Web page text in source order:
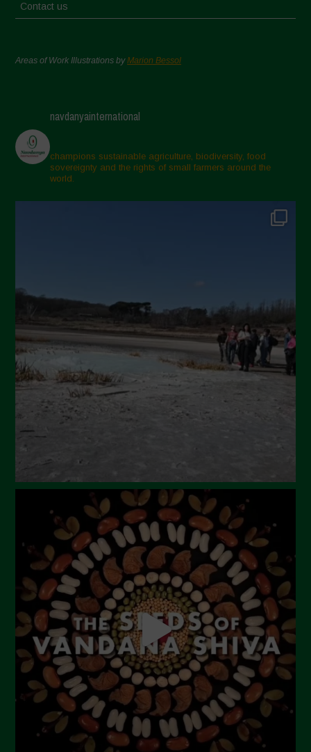
Contact us
Areas of Work Illustrations byMarion Bessol
navdanyainternational
champions sustainable agriculture, biodiversity, food
sovereignty and the rights of small farmers around the
world.